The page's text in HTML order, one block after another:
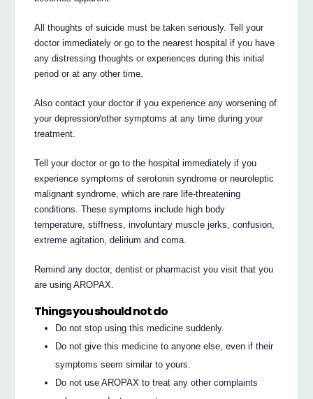
All thoughts of suicide must be taken seriously. Tell your
doctor immediately or go to the nearest hospital if you have
any distressing thoughts or experiences during this initial
period or at any other time.
Also contact your doctor if you experience any worsening of
your depression/other symptoms at any time during your
treatment.
Tell your doctor or go to the hospital immediately if you
experience symptoms of serotonin syndrome or neuroleptic
malignant syndrome, which are rare life-threatening
conditions. These symptoms include high body
temperature, stiffness, involuntary muscle jerks, confusion,
extreme agitation, delirium and coma.
Remind any doctor, dentist or pharmacist you visit that you
are using AROPAX.
Things you should not do
Do not stop using this medicine suddenly.
Do not give this medicine to anyone else, even if their
symptoms seem similar to yours.
Do not use AROPAX to treat any other complaints